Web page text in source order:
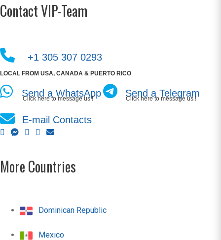
Contact VIP-Team
+1 305 307 0293
LOCAL FROM USA, CANADA & PUERTO RICO
Send a WhatsApp
Click here to message us ! Send a Telegram
Click here to message us !
E-mail Contacts
More Countries
Dominican Republic
Mexico